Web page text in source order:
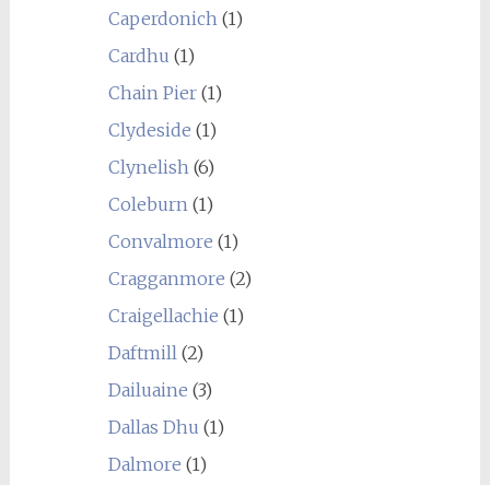
Caperdonich(1)
Cardhu (1)
Chain Pier(1)
Clydeside (1)
Clynelish(6)
Coleburn(1)
Convalmore (1)
Cragganmore (2)
Craigellachie (1)
Daftmill(2)
Dailuaine (3)
Dallas Dhu (1)
Dalmore (1)